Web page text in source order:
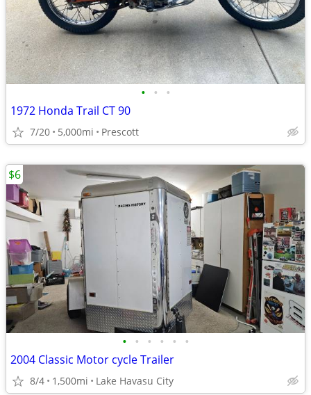
• • •
1972 Honda Trail CT 90
7/20 5,000mi Prescott
• • • • • •
2004 Classic Motor cycle Trailer
8/4 1,500mi Lake Havasu City
$6